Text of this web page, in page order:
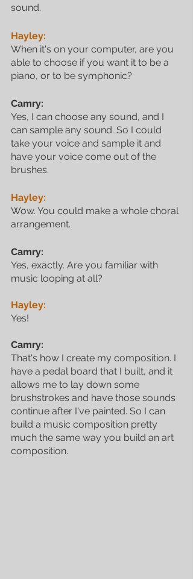
sound.
Hayley:
When it's on your computer, are you
able to choose if you want it to be a
piano, or to be symphonic?
Camry:
Yes, I can choose any sound, and I
can sample any sound. So I could
take your voice and sample it and
have your voice come out of the
brushes.
Hayley:
Wow. You could make a whole choral
arrangement.
Camry:
Yes, exactly. Are you familiar with
music looping at all?
Hayley:
Yes!
Camry:
That's how I create my composition. I
have a pedal board that I built, and it
allows me to lay down some
brushstrokes and have those sounds
continue after I've painted. So I can
build a music composition pretty
much the same way you build an art
composition.